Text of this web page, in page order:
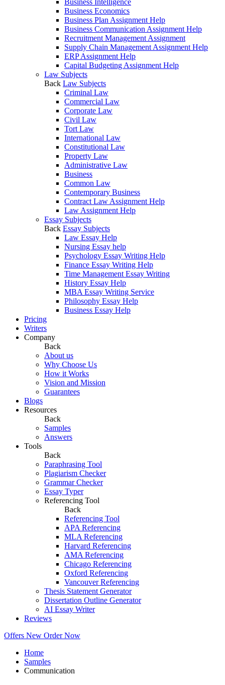
Business Intelligence
Business Economics
Business Plan Assignment Help
Business Communication Assignment Help
Recruitment Management Assignment
Supply Chain Management Assignment Help
ERP Assignment Help
Capital Budgeting Assignment Help
Law Subjects
Back Law Subjects
Criminal Law
Commercial Law
Corporate Law
Civil Law
Tort Law
International Law
Constitutional Law
Property Law
Administrative Law
Business
Common Law
Contemporary Business
Contract Law Assignment Help
Law Assignment Help
Essay Subjects
Back Essay Subjects
Law Essay Help
Nursing Essay help
Psychology Essay Writing Help
Finance Essay Writing Help
Time Management Essay Writing
History Essay Help
MBA Essay Writing Service
Philosophy Essay Help
Business Essay Help
Pricing
Writers
Company
Back
About us
Why Choose Us
How it Works
Vision and Mission
Guarantees
Blogs
Resources
Back
Samples
Answers
Tools
Back
Paraphrasing Tool
Plagiarism Checker
Grammar Checker
Essay Typer
Referencing Tool
Back
Referencing Tool
APA Referencing
MLA Referencing
Harvard Referencing
AMA Referencing
Chicago Referencing
Oxford Referencing
Vancouver Referencing
Thesis Statement Generator
Dissertation Outline Generator
AI Essay Writer
Reviews
Offers New Order Now
Home
Samples
Communication